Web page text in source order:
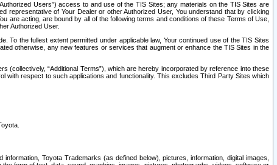
Users”) access to and use of the TIS Sites; any materials on the TIS Sites are
representative of Your Dealer or other Authorized User, You understand that by clicking
are acting, are bound by all of the following terms and conditions of these Terms of Use,
Authorized User.
To the fullest extent permitted under applicable law, Your continued use of the TIS Sites
otherwise, any new features or services that augment or enhance the TIS Sites in the
(collectively, “Additional Terms”), which are hereby incorporated by reference into these
with respect to such applications and functionality. This excludes Third Party Sites which
Toyota Trademarks (as defined below), pictures, information, digital images,